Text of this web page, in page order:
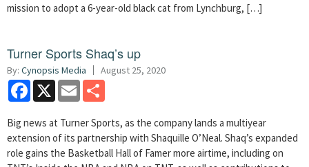
mission to adopt a 6-year-old black cat from Lynchburg, […]
Turner Sports Shaq’s up
By: Cynopsis Media August 25, 2020
Facebook
X Email
Big news at Turner Sports, as the company lands a multiyear
extension of its partnership with Shaquille O’Neal. Shaq’s expanded
role gains the Basketball Hall of Famer more airtime, including on